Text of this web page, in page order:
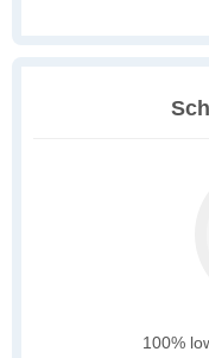
100%